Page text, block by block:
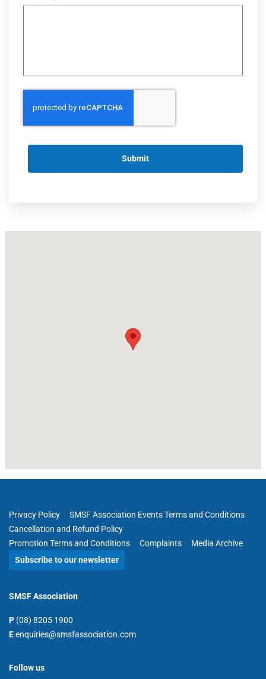
Privacy Policy
SMSF Association Events Terms and Conditions
Cancellation and Refund Policy
Promotion Terms and Conditions
Complaints
Media Archive
Subscribe to our newsletter
SMSF Association
P (08) 8205 1900
Eenquiries@smsfassociation.com
Follow us